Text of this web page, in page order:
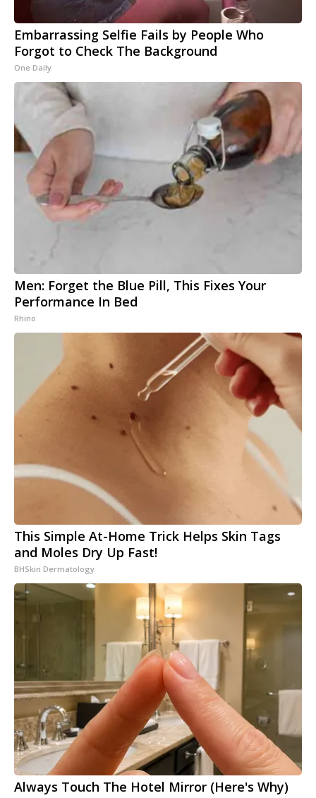
Embarrassing Selfie Fails by People Who
Forgot to Check The Background
One Daily
Men: Forget the Blue Pill, This Fixes Your
Performance In Bed
Rhino
This Simple At-Home Trick Helps Skin Tags
and Moles Dry Up Fast!
BHSkin Dermatology
Always Touch The Hotel Mirror (Here's Why)